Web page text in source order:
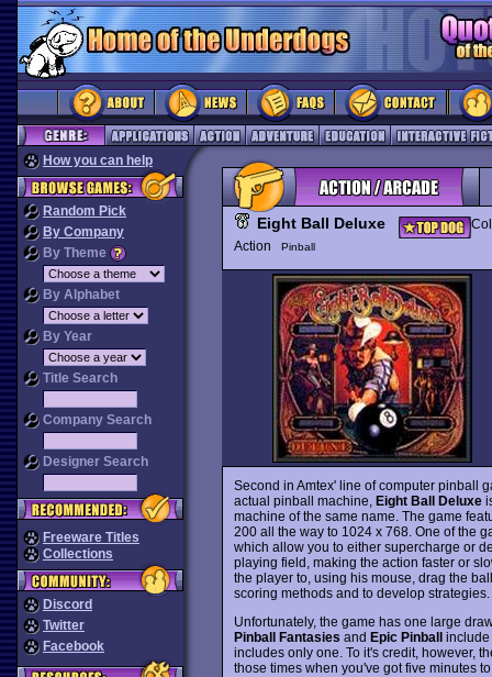
How you can help
Random Pick
By Company
By Theme
By Alphabet
By Year
Title Search
Company Search
Designer Search
Freeware Titles
Collections
Discord
Twitter
Facebook
Eight Ball Deluxe
Action
Pinball
Second in Amtex' line of computer pinball
actual pinball machine, Eight Ball Deluxe
machine of the same name. The game
200 all the way to 1024 x 768. One of the
which allow you to either supercharge or
playing field, making the action faster or
the player to, using his mouse, drag the
scoring methods and to develop strategies.
Unfortunately, the game has one large
Pinball Fantasies and Epic Pinballinclude
includes only one. To it's credit, however,
those times when you've got five minutes